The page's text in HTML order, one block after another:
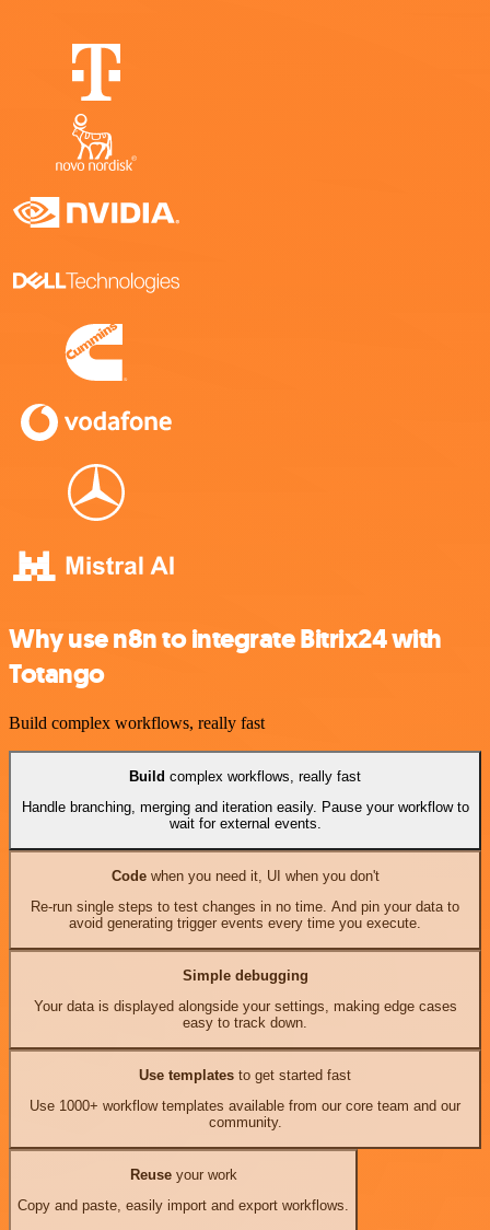
Why use n8n to integrate Bitrix24 with
Totango
Build complex workflows, really fast
Build complex workflows, really fast
Handle branching, merging and iteration easily. Pause your workflow to
wait for external events.
Codewhen you need it, UI when you don't
Re-run single steps to test changes in no time. And pin your data to
avoid generating trigger events every time you execute.
Simple debugging
Your data is displayed alongside your settings, making edge cases
easy to track down.
Use templates to get started fast
Use 1000+ workflow templates available from our core team and our
community.
Reuseyour work
Copy and paste, easily import and export workflows.